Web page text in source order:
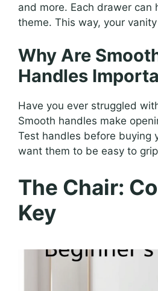
and more. Each drawer can
theme. This way, your
Why Are
Handles
Have you ever struggled
Smooth handles make
Test handles before buying
want them to be easy to
The Chair:
Key